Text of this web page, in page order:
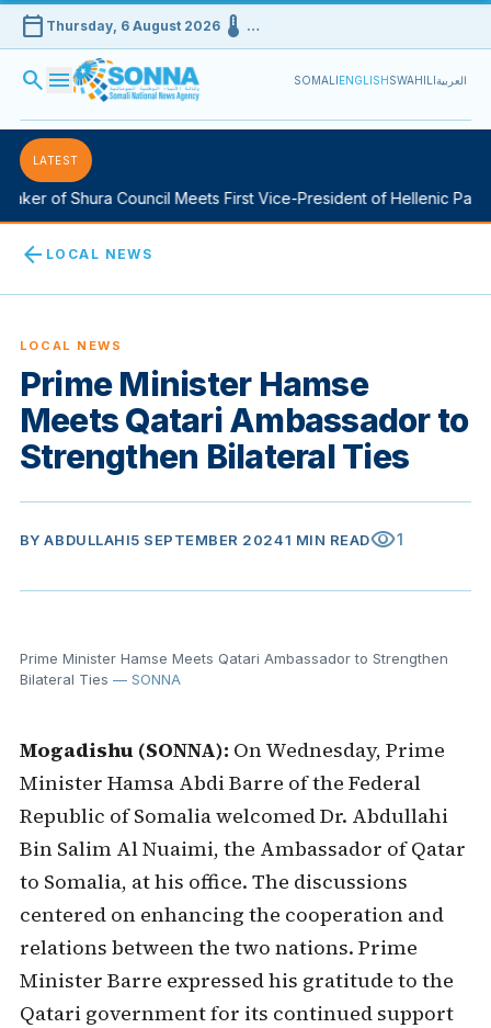
calendar_today Thursday, 6 August 2026device_thermostat …
search menu SOMALIENGLISHSWAHILIالعربية
LATEST
of Shura Council Meets First Vice-President of Hellenic
arrow_back LOCAL NEWS
LOCAL NEWS
Prime Minister Hamse
Meets Qatari Ambassador to
Strengthen Bilateral Ties
BY ABDULLAHI5 SEPTEMBER 20241 MIN READvisibility1
Prime Minister Hamse Meets Qatari Ambassador to Strengthen
Bilateral Ties — SONNA
Mogadishu (SONNA): On Wednesday, Prime
Minister Hamsa Abdi Barre of the Federal
Republic of Somalia welcomed Dr. Abdullahi
Bin Salim Al Nuaimi, the Ambassador of Qatar
to Somalia, at his office. The discussions
centered on enhancing the cooperation and
relations between the two nations. Prime
Minister Barre expressed his gratitude to the
Qatari government for its continued support